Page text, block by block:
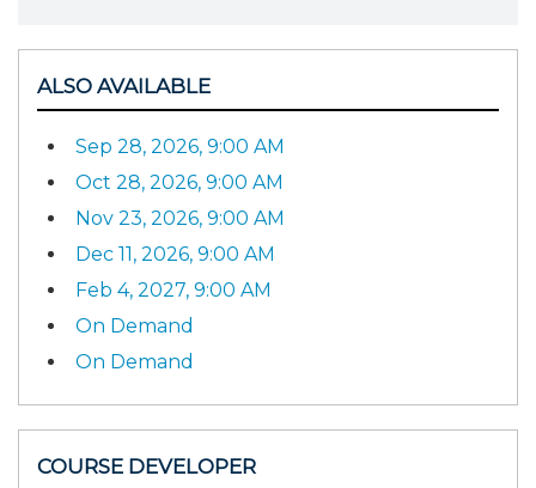
ALSO AVAILABLE
Sep 28, 2026, 9:00 AM
Oct 28, 2026, 9:00 AM
Nov 23, 2026, 9:00 AM
Dec 11, 2026, 9:00 AM
Feb 4, 2027, 9:00 AM
On Demand
On Demand
COURSE DEVELOPER